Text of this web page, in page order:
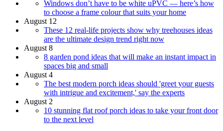
Windows don’t have to be white uPVC — here’s how
to choose a frame colour that suits your home
August 12
These 12 real-life projects show why treehouses ideas
are the ultimate design trend right now
August 8
8 garden pond ideas that will make an instant impact in
spaces big and small
August 4
The best modern porch ideas should 'greet your guests
with intrigue and excitement,' say the experts
August 2
10 stunning flat roof porch ideas to take your front door
to the next level